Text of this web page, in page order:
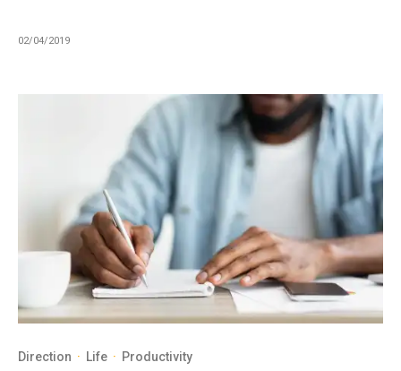
02/04/2019
Direction · Life · Productivity